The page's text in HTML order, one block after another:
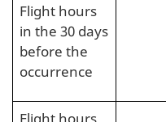
Flight hours
in the 30 days
before the
occurrence